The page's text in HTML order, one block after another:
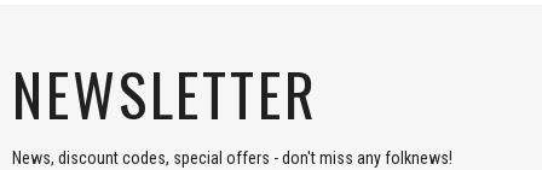
NEWSLETTER
News, discount codes, special offers - don't miss any folknews!